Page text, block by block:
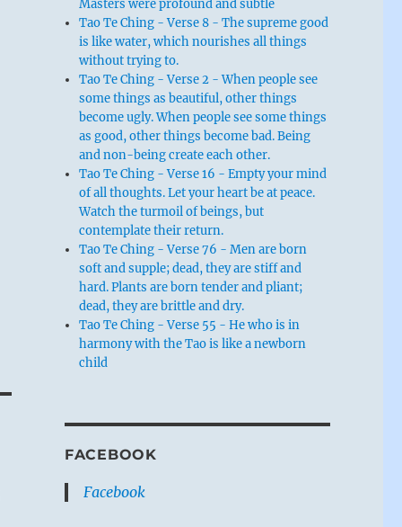
Masters were profound and subtle
Tao Te Ching - Verse 8 - The supreme good
is like water, which nourishes all things
without trying to.
Tao Te Ching - Verse 2 - When people see
some things as beautiful, other things
become ugly. When people see some things
as good, other things become bad. Being
and non-being create each other.
Tao Te Ching - Verse 16 - Empty your mind
of all thoughts. Let your heart be at peace.
Watch the turmoil of beings, but
contemplate their return.
Tao Te Ching - Verse 76 - Men are born
soft and supple; dead, they are stiff and
hard. Plants are born tender and pliant;
dead, they are brittle and dry.
Tao Te Ching - Verse 55 - He who is in
harmony with the Tao is like a newborn
child
FACEBOOK
Facebook